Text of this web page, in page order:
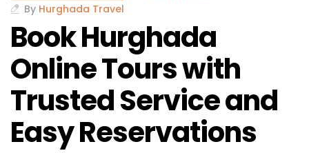
By Hurghada Travel
Book Hurghada
Online Tours with
Trusted Service and
Easy Reservations